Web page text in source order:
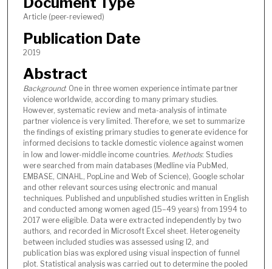
Article (peer-reviewed)
Publication Date
2019
Abstract
Background: One in three women experience intimate partner
violence worldwide, according to many primary studies.
However, systematic review and meta-analysis of intimate
partner violence is very limited. Therefore, we set to summarize
the findings of existing primary studies to generate evidence for
informed decisions to tackle domestic violence against women
in low and lower-middle income countries. Methods: Studies
were searched from main databases (Medline via PubMed,
EMBASE, CINAHL, PopLine and Web of Science), Google scholar
and other relevant sources using electronic and manual
techniques. Published and unpublished studies written in English
and conducted among women aged (15–49 years) from 1994 to
2017 were eligible. Data were extracted independently by two
authors, and recorded in Microsoft Excel sheet. Heterogeneity
between included studies was assessed using I2, and
publication bias was explored using visual inspection of funnel
plot. Statistical analysis was carried out to determine the pooled